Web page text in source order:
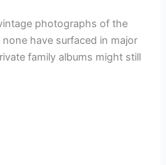
photographs of the
have surfaced in major
family albums might still